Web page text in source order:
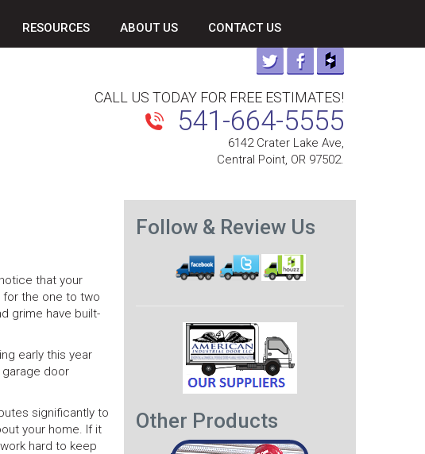
RESOURCES ABOUT US CONTACT US
CALL US TODAY FOR FREE ESTIMATES!
541-664-5555
6142 Crater Lake Ave,
Central Point, OR 97502.
that your
for the one to two
grime have built-
early this year
door
significantly to
your home. If it
hard to keep
Follow & Review Us
Other Products